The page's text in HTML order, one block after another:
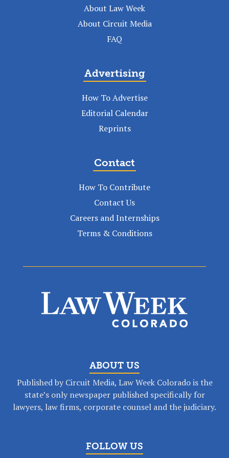
About Law Week
About Circuit Media
FAQ
Advertising
How To Advertise
Editorial Calendar
Reprints
Contact
How To Contribute
Contact Us
Careers and Internships
Terms & Conditions
ABOUT US
Published by Circuit Media, Law Week Colorado is the
state’s only newspaper published specifically for
lawyers, law firms, corporate counsel and the judiciary.
FOLLOW US